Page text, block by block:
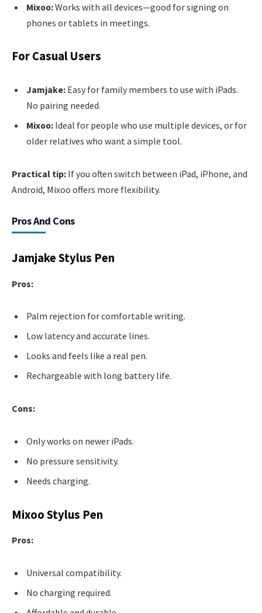
Mixoo:Works with all devices—good for signing on
phones or tablets in meetings.
For Casual Users
Jamjake: Easy for family members to use with iPads.
No pairing needed.
Mixoo: Ideal for people who use multiple devices, or for
older relatives who want a simple tool.
Practical tip: If you often switch between iPad, iPhone, and
Android, Mixoo offers more flexibility.
Pros And Cons
Jamjake Stylus Pen
Pros:
Palm rejection for comfortable writing.
Low latency and accurate lines.
Looks and feels like a real pen.
Rechargeable with long battery life.
Cons:
Only works on newer iPads.
No pressure sensitivity.
Needs charging.
Mixoo Stylus Pen
Pros:
Universal compatibility.
No charging required.